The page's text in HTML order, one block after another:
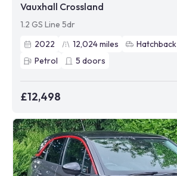
Vauxhall Crossland
1.2 GS Line 5dr
2022
12,024miles Hatchback
Petrol
5 doors
£12,498